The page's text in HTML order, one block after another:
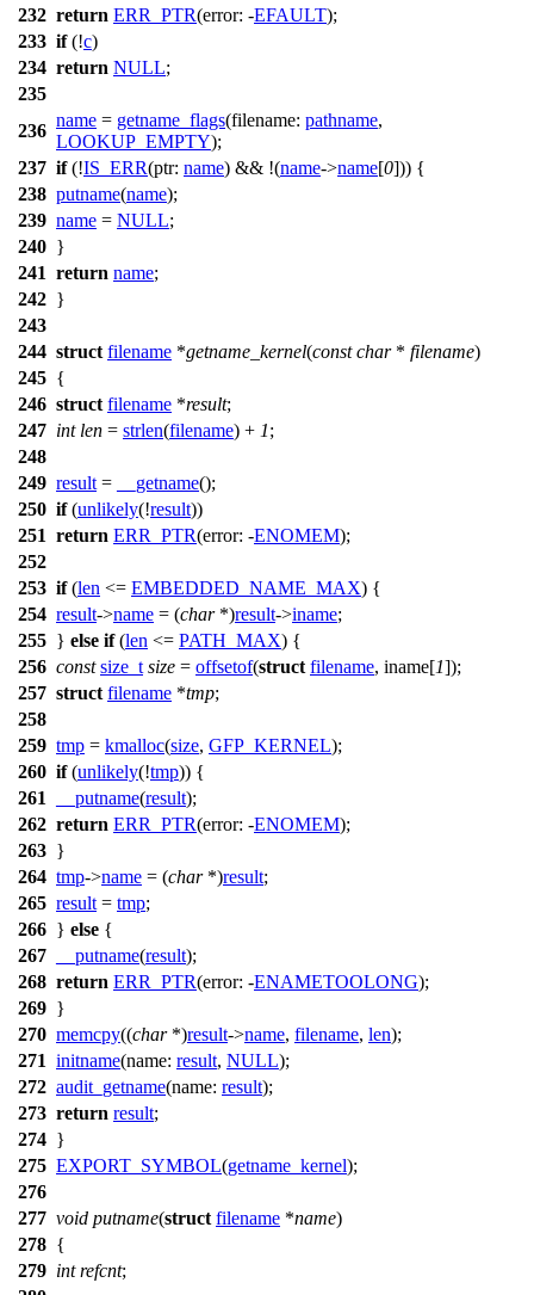
232 return ERR_PTR(error: -EFAULT);
233 if(!c)
234 return NULL;
235
236
name = getname_flags(filename: pathname,
LOOKUP_EMPTY);
237 if(!IS_ERR(ptr: name) && !(name->name[0])) {
238 putname(name);
239 name = NULL;
240 }
241 return name;
242 }
243
244 struct filename *getname_kernel(const char* filename)
245 {
246 struct filename *result;
247 int len = strlen(filename) + 1;
248
249 result = __getname();
250 if(unlikely(!result))
251 return ERR_PTR(error: -ENOMEM);
252
253 if(len <= EMBEDDED_NAME_MAX) {
254 result->name = (char*)result->iname;
255 } else if(len <= PATH_MAX) {
256 const size_t size = offsetof(struct filename, iname[1]);
257 struct filename *tmp;
258
259 tmp = kmalloc(size, GFP_KERNEL);
260 if(unlikely(!tmp)) {
261
__putname(result);
262 return ERR_PTR(error: -ENOMEM);
263 }
264 tmp->name = (char*)result;
265 result = tmp;
266 } else {
267
__putname(result);
268 return ERR_PTR(error: -ENAMETOOLONG);
269 }
270 memcpy((char*)result->name, filename, len);
271 initname(name: result, NULL);
272 audit_getname(name: result);
273 return result;
274 }
275 EXPORT_SYMBOL(getname_kernel);
276
277 void putname(struct filename *name)
278 {
279 int refcnt;